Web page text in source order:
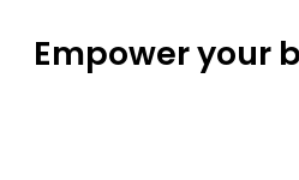
Empower your